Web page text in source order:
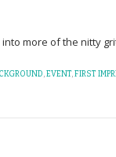
more of the nitty
,EVENT,FIRST